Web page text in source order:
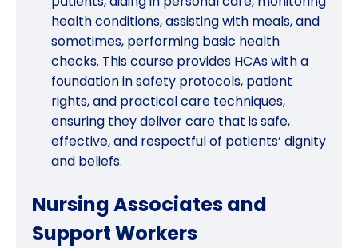
health conditions, assisting with meals, and
sometimes, performing basic health
checks. This course provides HCAs with a
foundation in safety protocols, patient
rights, and practical care techniques,
ensuring they deliver care that is safe,
effective, and respectful of patients’ dignity
and beliefs.
Nursing Associates and
Support Workers